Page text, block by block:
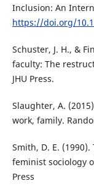
Inclusion: An
https://doi.org/
Schuster, J. H., &
faculty: The
JHU Press.
Slaughter, A.
work, family.
Smith, D. E.
feminist sociology
Press